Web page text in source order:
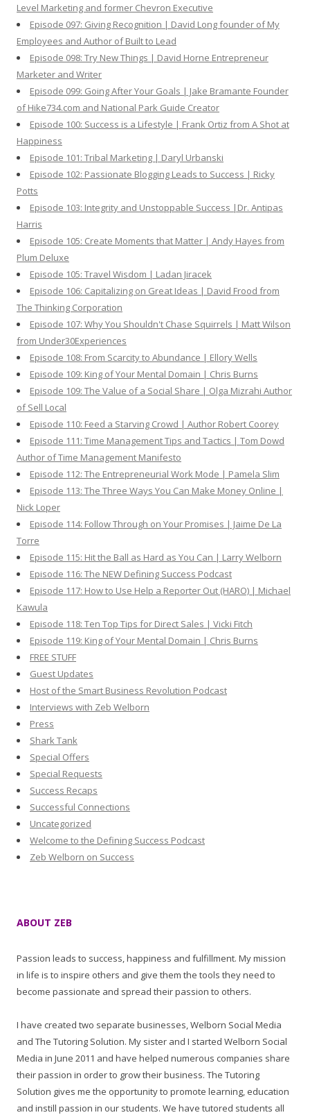
Level Marketing and former Chevron Executive
Episode 097: Giving Recognition | David Long founder of My
Employees and Author of Built to Lead
Episode 098: Try New Things | David Horne Entrepreneur
Marketer and Writer
Episode 099: Going After Your Goals | Jake Bramante Founder
of Hike734.com and National Park Guide Creator
Episode 100: Success is a Lifestyle | Frank Ortiz from A Shot at
Happiness
Episode 101: Tribal Marketing | Daryl Urbanski
Episode 102: Passionate Blogging Leads to Success | Ricky
Potts
Episode 103: Integrity and Unstoppable Success |Dr. Antipas
Harris
Episode 105: Create Moments that Matter | Andy Hayes from
Plum Deluxe
Episode 105: Travel Wisdom | Ladan Jiracek
Episode 106: Capitalizing on Great Ideas | David Frood from
The Thinking Corporation
Episode 107: Why You Shouldn't Chase Squirrels | Matt Wilson
from Under30Experiences
Episode 108: From Scarcity to Abundance | Ellory Wells
Episode 109: King of Your Mental Domain | Chris Burns
Episode 109: The Value of a Social Share | Olga Mizrahi Author
of Sell Local
Episode 110: Feed a Starving Crowd | Author Robert Coorey
Episode 111: Time Management Tips and Tactics | Tom Dowd
Author of Time Management Manifesto
Episode 112: The Entrepreneurial Work Mode | Pamela Slim
Episode 113: The Three Ways You Can Make Money Online |
Nick Loper
Episode 114: Follow Through on Your Promises | Jaime De La
Torre
Episode 115: Hit the Ball as Hard as You Can | Larry Welborn
Episode 116: The NEW Defining Success Podcast
Episode 117: How to Use Help a Reporter Out (HARO) | Michael
Kawula
Episode 118: Ten Top Tips for Direct Sales | Vicki Fitch
Episode 119: King of Your Mental Domain | Chris Burns
FREE STUFF
Guest Updates
Host of the Smart Business Revolution Podcast
Interviews with Zeb Welborn
Press
Shark Tank
Special Offers
Special Requests
Success Recaps
Successful Connections
Uncategorized
Welcome to the Defining Success Podcast
Zeb Welborn on Success
ABOUT ZEB
Passion leads to success, happiness and fulfillment. My mission
in life is to inspire others and give them the tools they need to
become passionate and spread their passion to others.
I have created two separate businesses, Welborn Social Media
and The Tutoring Solution. My sister and I started Welborn Social
Media in June 2011 and have helped numerous companies share
their passion in order to grow their business. The Tutoring
Solution gives me the opportunity to promote learning, education
and instill passion in our students. We have tutored students all